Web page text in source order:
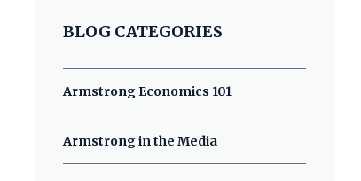
BLOG CATEGORIES
Armstrong Economics 101
Armstrong in the Media